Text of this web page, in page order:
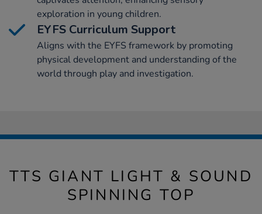
exploration in young children.
EYFS Curriculum Support
Aligns with the EYFS framework by promoting
physical development and understanding of the
world through play and investigation.
TTS GIANT LIGHT & SOUND
SPINNING TOP